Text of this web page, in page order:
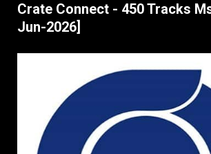
Crate Connect - 450 Tracks
Jun-2026]